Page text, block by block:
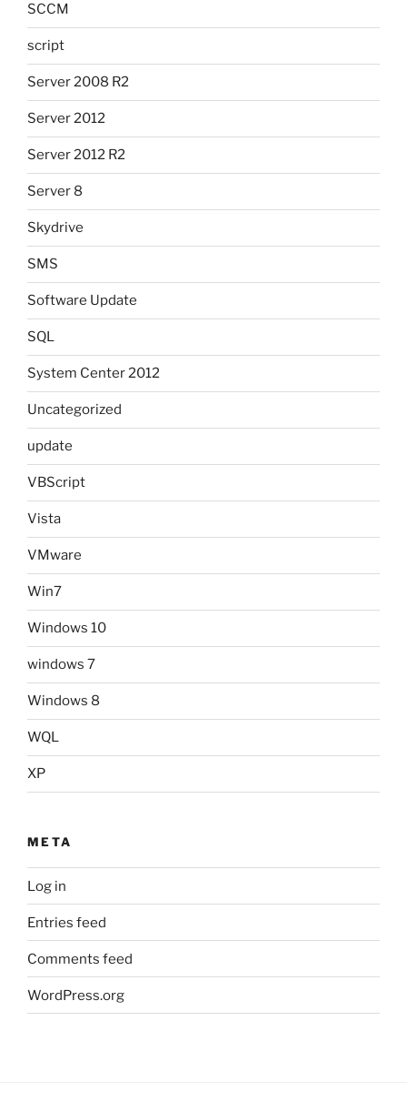
SCCM
script
Server 2008 R2
Server 2012
Server 2012 R2
Server 8
Skydrive
SMS
Software Update
SQL
System Center 2012
Uncategorized
update
VBScript
Vista
VMware
Win7
Windows 10
windows 7
Windows 8
WQL
XP
META
Log in
Entries feed
Comments feed
WordPress.org